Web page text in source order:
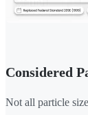
Considered
Not all particle